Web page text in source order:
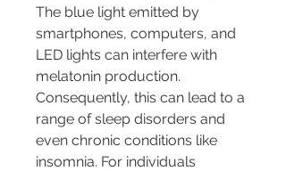
The blue light emitted by
smartphones, computers, and
LED lights can interfere with
melatonin production.
Consequently, this can lead to a
range of sleep disorders and
even chronic conditions like
insomnia. For individuals